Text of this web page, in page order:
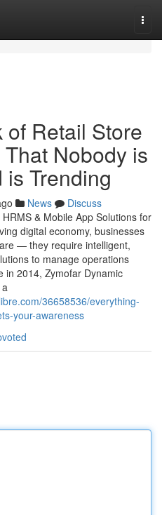
of Retail Store
Nobody is
Trending
News
Discuss
& Mobile App Solutions for
digital economy, businesses
— they require intelligent,
to manage operations
in 2014, Zymofar Dynamic
36658536/everything-
your-awareness